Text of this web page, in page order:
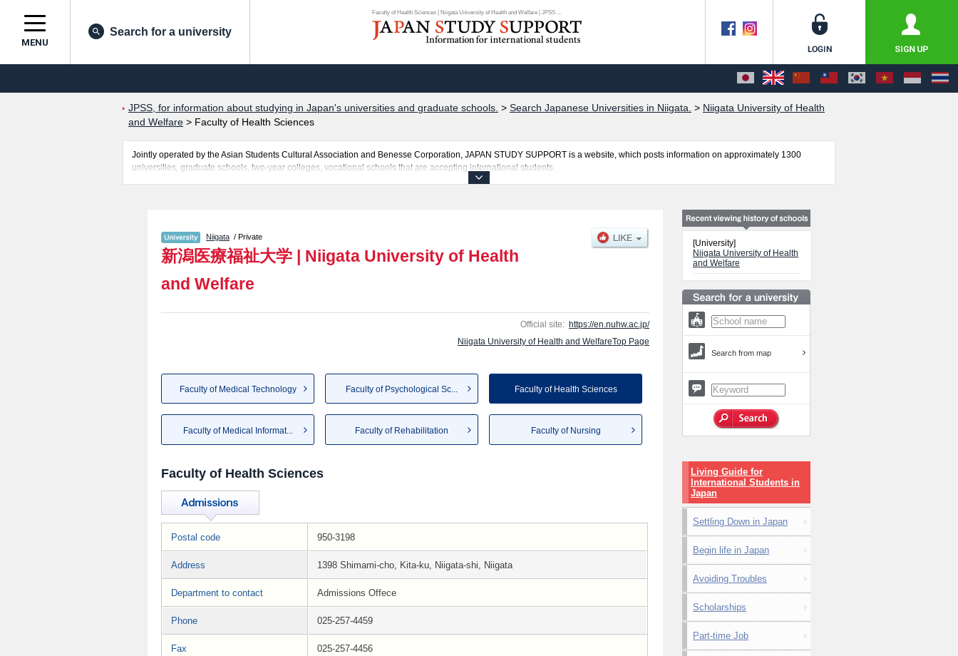
Faculty of Health Sciences | Niigata University of Health and Welfare | JPSS ...
MENU
Search for a university
JPSS, for information about studying in Japan's universities and graduate schools. > Search Japanese Universities in Niigata. > Niigata University of Health
and Welfare > Faculty of Health Sciences
Jointly operated by the Asian Students Cultural Association and Benesse Corporation, JAPAN STUDY SUPPORT is a website, which posts information on approximately 1300
universities, graduate schools, two-year colleges, vocational schools that are accepting international students.
information about entrance examination such as quota for admission and the number of successful applicants and guides for the facilities, access, and other information necessary
for international students so please feel free to make use of our website.
Niigata / Private
新潟医療福祉大学 | Niigata University of Health
and Welfare
Official site: https://en.nuhw.ac.jp/
Niigata University of Health and WelfareTop Page
Faculty of Medical Technology Faculty of Psychological Sc... Faculty of Health Sciences
Faculty of Medical Informat... Faculty of Rehabilitation Faculty of Nursing
Faculty of Health Sciences
Postal code 950-3198
Address 1398 Shimami-cho, Kita-ku, Niigata-shi, Niigata
Department to contact Admissions Offece
Phone 025-257-4459
Fax 025-257-4456
[University]
Niigata University of Health
and Welfare
Search from map
Living Guide for
International Students in
Japan
Settling Down in Japan
Begin life in Japan
Avoiding Troubles
Scholarships
Part-time Job